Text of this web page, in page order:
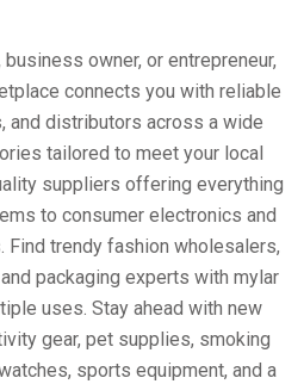
owner, or entrepreneur,
connects you with reliable
and distributors across a wide
tailored to meet your local
suppliers offering everything
to consumer electronics and
Find trendy fashion wholesalers,
packaging experts with mylar
uses. Stay ahead with new
gear, pet supplies, smoking
sports equipment, and a